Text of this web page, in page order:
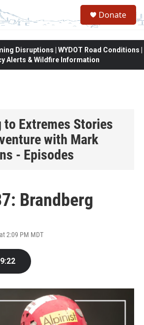
Donate
Disruptions | WYDOT Road Conditions |
Alerts & Wildfire Information
to Extremes Stories
with Mark
- Episodes
Brandberg
2:09 PM MDT
9:22